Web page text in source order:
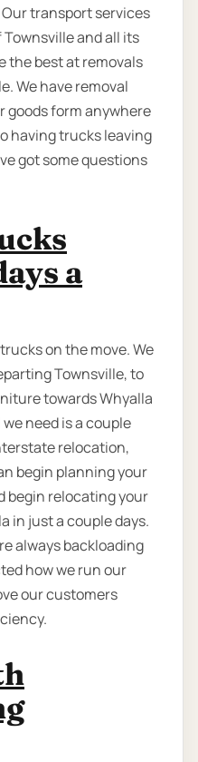
transport services
and all its
the best at removals
We have removal
goods form anywhere
having trucks leaving
got some questions
a
on the move. We
Townsville, to
towards Whyalla
need is a couple
relocation,
begin planning your
begin relocating your
in just a couple days.
always backloading
how we run our
our customers